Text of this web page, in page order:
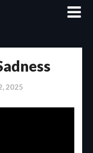
2025